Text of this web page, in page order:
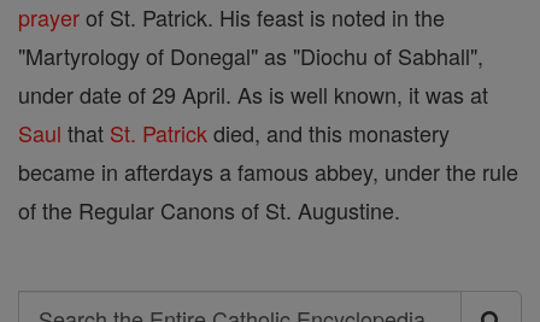
prayerof St. Patrick. His feast is noted in the
"Martyrology of Donegal" as "Diochu of Sabhall",
under date of 29 April. As is well known, it was at
Saul that St. Patrick died, and this monastery
became in afterdays a famous abbey, under the rule
of the Regular Canons of St. Augustine.
Search